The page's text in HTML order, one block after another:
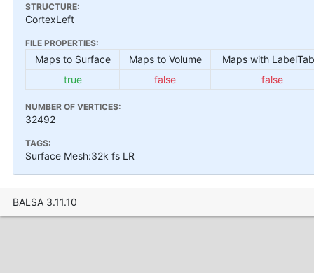
STRUCTURE:
CortexLeft
FILE PROPERTIES:
Maps to Surface Maps to Volume
Maps with
true
false false
NUMBER OF VERTICES:
32492
TAGS:
Surface Mesh:32k fs LR
BALSA 3.11.10